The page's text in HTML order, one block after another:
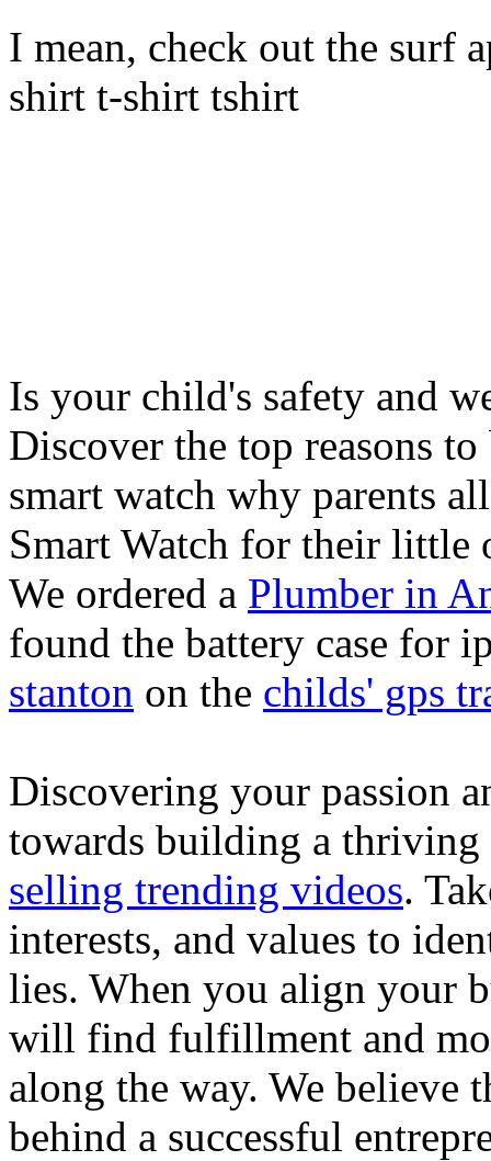
I mean, check out the surf
shirt t-shirt tshirt
Is your child's safety and
Discover the top reasons
smart watch why parents
Smart Watch for their little
We ordered a Plumber in
found the battery case for
stanton on the childs' gps
Discovering your passion
towards building a thriving
selling trending videos.
interests, and values to
lies. When you align your
will find fulfillment and
along the way. We believe
behind a successful